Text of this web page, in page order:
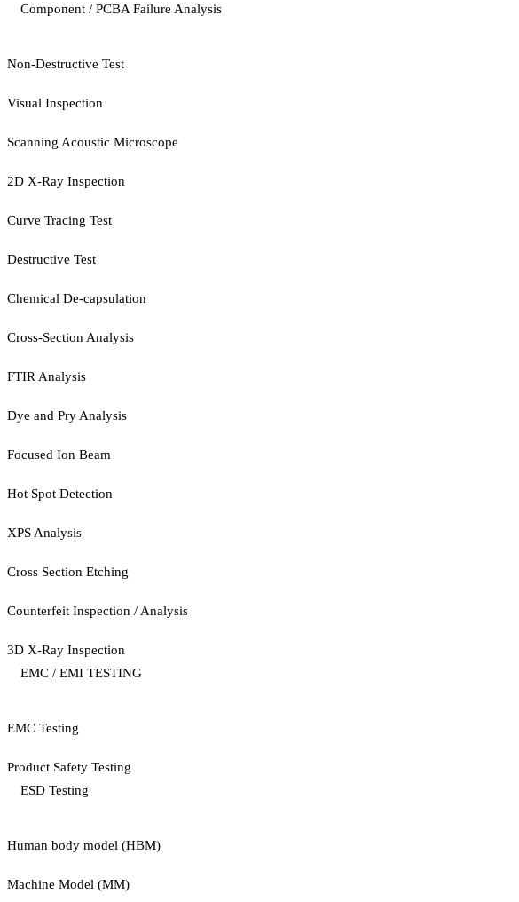
Component / PCBA Failure Analysis
Non-Destructive Test
Visual Inspection
Scanning Acoustic Microscope
2D X-Ray Inspection
Curve Tracing Test
Destructive Test
Chemical De-capsulation
Cross-Section Analysis
FTIR Analysis
Dye and Pry Analysis
Focused Ion Beam
Hot Spot Detection
XPS Analysis
Cross Section Etching
Counterfeit Inspection / Analysis
3D X-Ray Inspection
EMC / EMI TESTING
EMC Testing
Product Safety Testing
ESD Testing
Human body model (HBM)
Machine Model (MM)